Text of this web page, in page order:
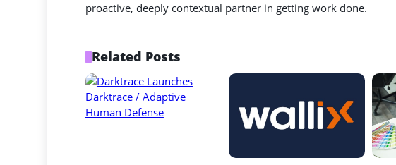
proactive, deeply contextual partner in getting work done.
Related Posts